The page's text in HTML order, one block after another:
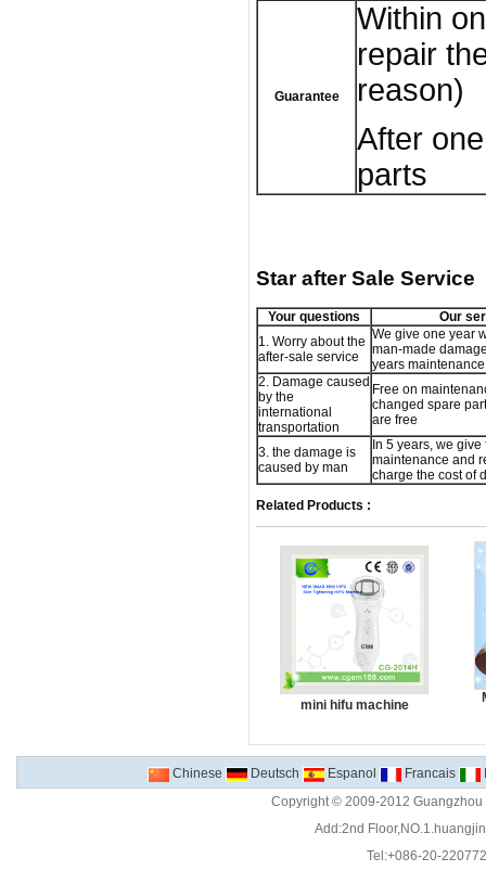
Guarantee
Within
repair
reason)
After
parts
Star after Sale Service
Your questions
Our
1. Worry about the
after-sale service
We give one year
man-made
years
2. Damage caused
by the
international
transportation
Free on
changed spare
are free
3. the damage is
caused by man
In 5 years, we give
maintenance and
charge the cost of
Related Products :
mini hifu machine
Chinese Deutsch Espanol Francais
Copyright © 2009-2012
Add:2nd
Tel:+086-20-